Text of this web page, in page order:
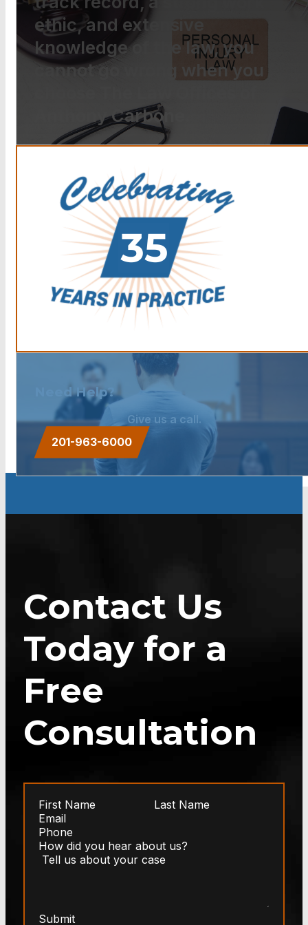
ethic, and extensive
knowledge of the law, you
cannot go wrong when you
Anthony Carbone.
Need Help?
Give us a call.
201-963-6000
Contact Us
Today for a
Free
Consultation
Submit